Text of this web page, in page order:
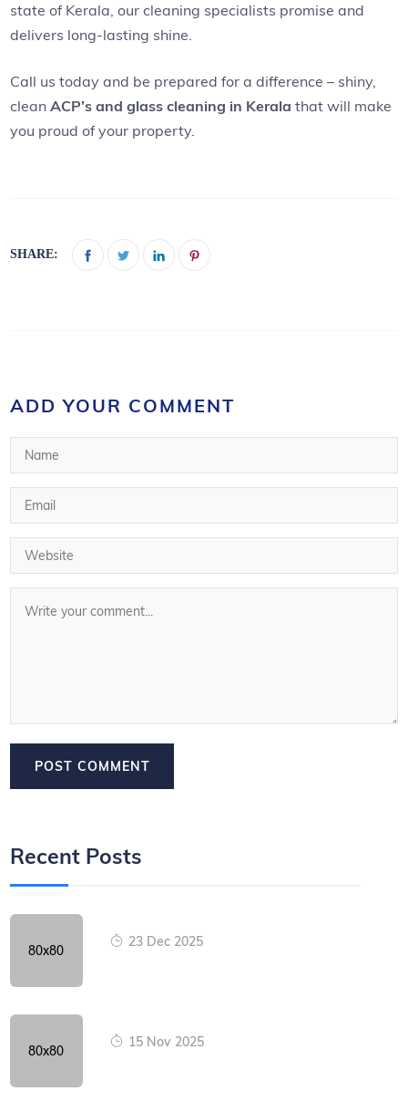
state of Kerala, our cleaning specialists promise and
delivers long-lasting shine.
Call us today and be prepared for a difference – shiny,
cleanACP’s and glass cleaning in Keralathat will make
you proud of your property.
SHARE:
ADD YOUR COMMENT
Recent Posts
23 Dec 2025
15 Nov 2025